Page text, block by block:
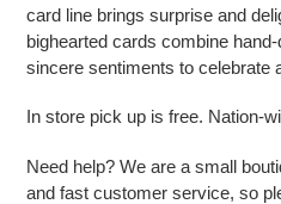
card line brings surprise and
bighearted cards combine
sincere sentiments to celebrate
In store pick up is free. Nation-
Need help? We are a small
and fast customer service, so